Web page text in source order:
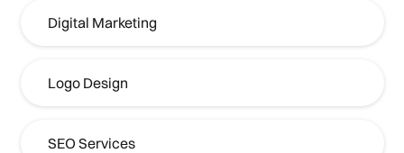
Digital Marketing
Logo Design
SEO Services